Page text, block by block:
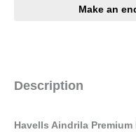
Description
Havells Aindrila